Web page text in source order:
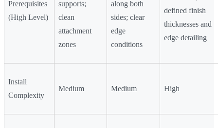
Prerequisites
(High Level)
supports;
clean
attachment
zones
along both
sides; clear
edge
conditions
defined finish
thicknesses and
edge detailing
Install
Complexity
Medium Medium High